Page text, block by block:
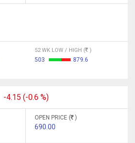
52 WK LOW / HIGH ( )
503 879.6
-4.15 (-0.6 %)
OPEN PRICE ( )
690.00